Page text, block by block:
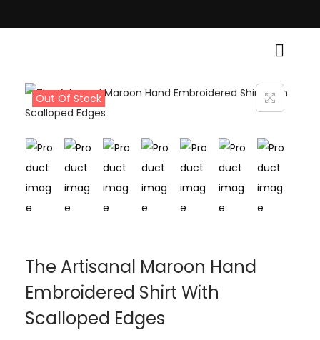
Out Of Stock
The Artisanal Maroon Hand
Embroidered Shirt With
Scalloped Edges